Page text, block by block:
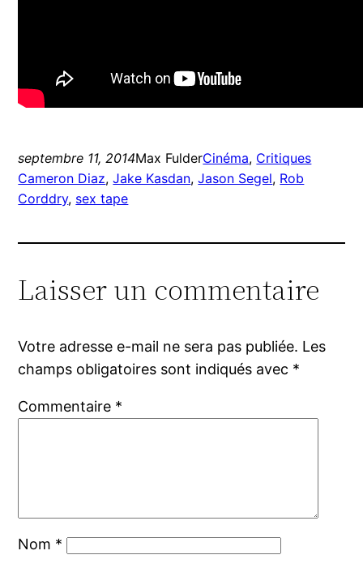
septembre 11, 2014Max FulderCinéma, Critiques
Cameron Diaz, Jake Kasdan, Jason Segel, Rob
Corddry, sex tape
Laisser un commentaire
Votre adresse e-mail ne sera pas publiée. Les
champs obligatoires sont indiqués avec *
Commentaire *
Nom *